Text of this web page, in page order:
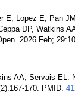
E, Lopez E, Pan
DP, Watkins
2026 Feb;
AA, Servais EL.
170. PMID: